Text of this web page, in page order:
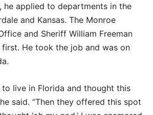
he applied to departments in the
and Kansas. The Monroe
and Sheriff William Freeman
He took the job and was on
to live in Florida and thought this
said. “Then they offered this spot